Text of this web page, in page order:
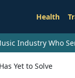
Health
Industry Who
Yet to Solve